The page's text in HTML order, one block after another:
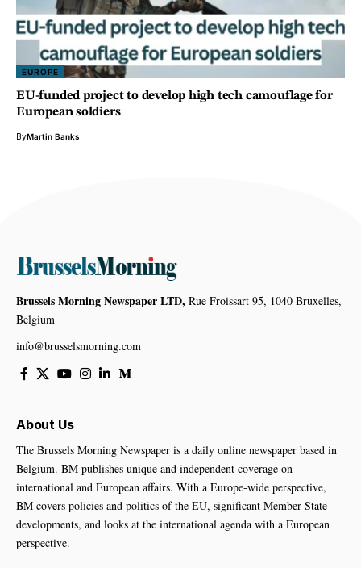
EUROPE
EU-funded project to develop high tech camouflage for
European soldiers
ByMartin Banks
Brussels Morning Newspaper LTD, Rue Froissart 95, 1040 Bruxelles,
Belgium
info@brusselsmorning.com
About Us
The Brussels Morning Newspaper is a daily online newspaper based in
Belgium. BM publishes unique and independent coverage on
international and European affairs. With a Europe-wide perspective,
BM covers policies and politics of the EU, significant Member State
developments, and looks at the international agenda with a European
perspective.